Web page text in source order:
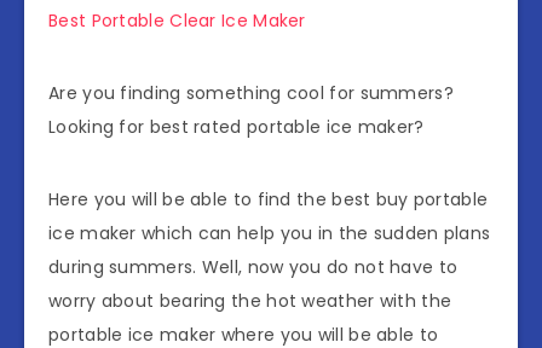
Best Portable Clear Ice Maker
Are you finding something cool for summers?
Looking for best rated portable ice maker?
Here you will be able to find the best buy portable
ice maker which can help you in the sudden plans
during summers. Well, now you do not have to
worry about bearing the hot weather with the
portable ice maker where you will be able to